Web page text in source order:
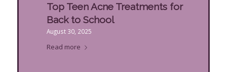
Top Teen Acne Treatments for
Back to School
August 30, 2025
Read more